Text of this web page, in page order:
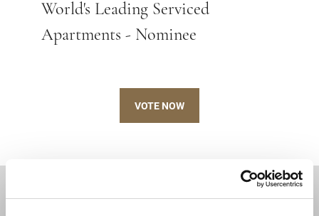
World's Leading Serviced
Apartments - Nominee
VOTE NOW